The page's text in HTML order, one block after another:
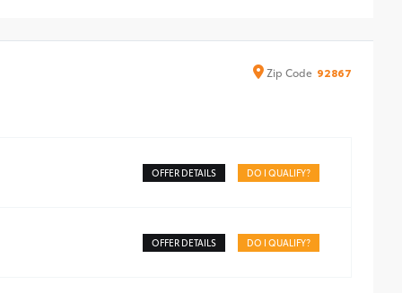
Zip Code 92867
OFFER DETAILS DO I QUALIFY?
OFFER DETAILS DO I QUALIFY?